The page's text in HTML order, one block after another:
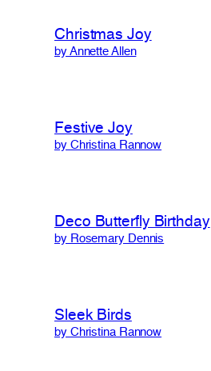
Christmas Joy
by Annette Allen
Festive Joy
by Christina Rannow
Deco Butterfly Birthday
by Rosemary Dennis
Sleek Birds
by Christina Rannow